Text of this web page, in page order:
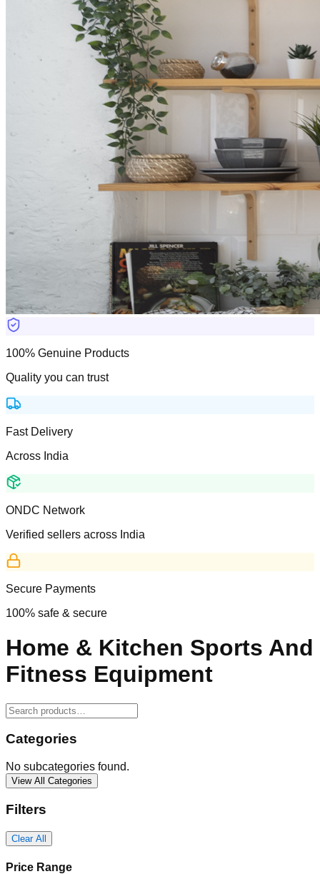
100% Genuine Products
Quality you can trust
Fast Delivery
Across India
ONDC Network
Verified sellers across India
Secure Payments
100% safe & secure
Home & Kitchen Sports And
Fitness Equipment
Categories
No subcategories found.
View All Categories
Filters
Clear All
Price Range